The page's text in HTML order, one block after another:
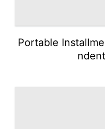
Portable